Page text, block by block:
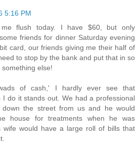
5:16 PM
flush today. I have $60, but only
friends for dinner Saturday evening
card, our friends giving me their half of
to stop by the bank and put that in so
else!
of cash,' I hardly ever see that
I do it stands out. We had a professional
down the street from us and he would
house for treatments when he was
wife would have a large roll of bills that